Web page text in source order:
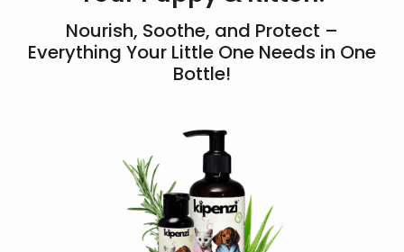
Nourish, Soothe, and Protect –
Everything Your Little One Needs in One
Bottle!